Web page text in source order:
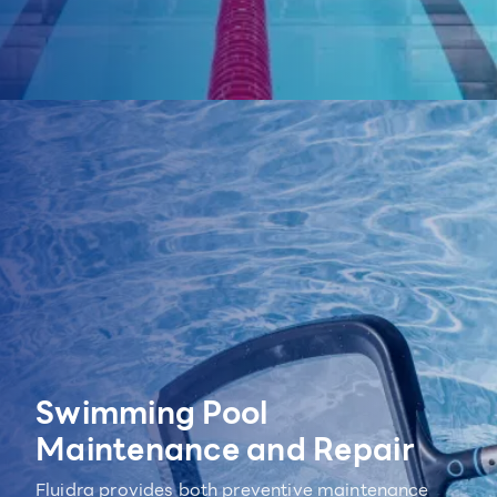
Swimming Pool
Maintenance and Repair
Fluidra provides both preventive maintenance